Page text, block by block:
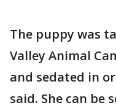
The puppy was
Valley Animal
and sedated in
said. She can be